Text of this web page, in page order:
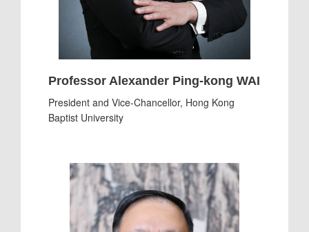
Professor Alexander Ping-kong WAI
President and Vice-Chancellor, Hong Kong
Baptist University